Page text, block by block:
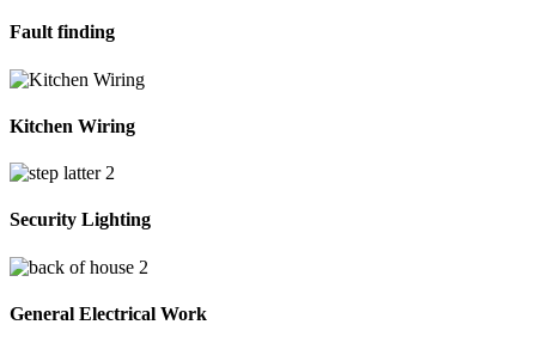
Fault finding
Kitchen Wiring
Security Lighting
General Electrical Work